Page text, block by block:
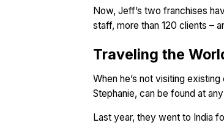
Now, Jeff’s two franchises
staff, more than 120 clients –
Traveling the
When he’s not visiting
Stephanie, can be found at
Last year, they went to India